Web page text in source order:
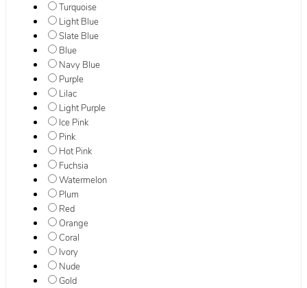
Turquoise
Light Blue
Slate Blue
Blue
Navy Blue
Purple
Lilac
Light Purple
Ice Pink
Pink
Hot Pink
Fuchsia
Watermelon
Plum
Red
Orange
Coral
Ivory
Nude
Gold